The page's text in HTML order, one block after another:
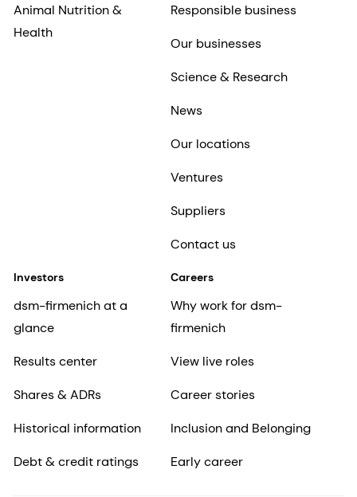
Animal Nutrition &
Health
Responsible business
Our businesses
Science & Research
News
Our locations
Ventures
Suppliers
Contact us
Investors
dsm-firmenich at a
glance
Results center
Shares & ADRs
Historical information
Debt & credit ratings
Careers
Why work for dsm-
firmenich
View live roles
Career stories
Inclusion and Belonging
Early career